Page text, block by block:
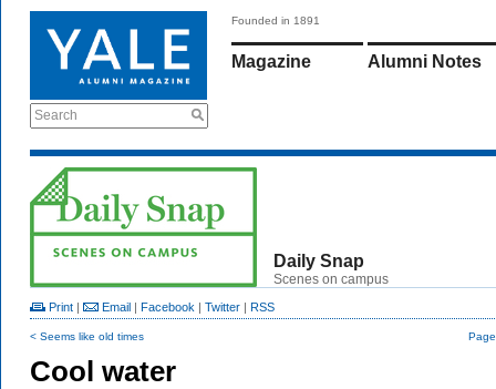
Search
Founded in 1891
Magazine Alumni Notes
Daily Snap
Scenes on campus
Print | Email | Facebook | Twitter | RSS
< Seems like old times
Cool water